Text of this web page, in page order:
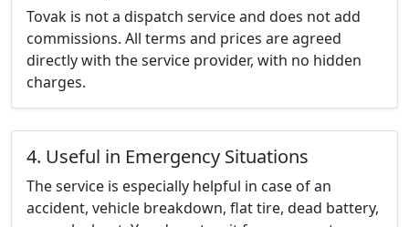
Tovak is not a dispatch service and does not add
commissions. All terms and prices are agreed
directly with the service provider, with no hidden
charges.
4. Useful in Emergency Situations
The service is especially helpful in case of an
accident, vehicle breakdown, flat tire, dead battery,